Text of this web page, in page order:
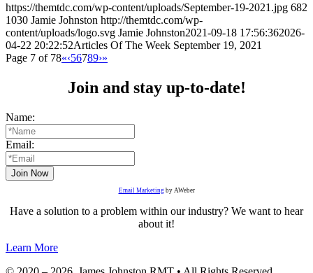
https://themtdc.com/wp-content/uploads/September-19-2021.jpg 682
1030 Jamie Johnston http://themtdc.com/wp-
content/uploads/logo.svg Jamie Johnston2021-09-18 17:56:362026-
04-22 20:22:52Articles Of The Week September 19, 2021
Page 7 of 78«‹56789›»
Join and stay up-to-date!
Name:
Email:
Email Marketing by AWeber
Have a solution to a problem within our industry? We want to hear
about it!
Learn More